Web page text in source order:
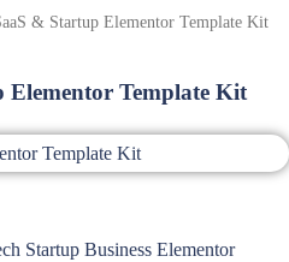
& Startup Elementor Template Kit
Elementor Template Kit
Startup Business Elementor